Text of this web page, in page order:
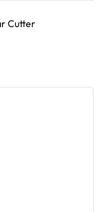
Cutter